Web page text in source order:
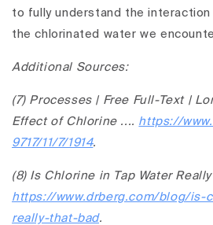
to fully understand the interaction
the chlorinated water we
Additional Sources:
(7) Processes | Free Full-Text |
Effect of Chlorine .... https://
9717/11/7/1914.
(8) Is Chlorine in Tap Water
https://www.drberg.com/blog/is-
really-that-bad.